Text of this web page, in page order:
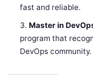
fast and reliable.
Master in
program that
DevOps community.